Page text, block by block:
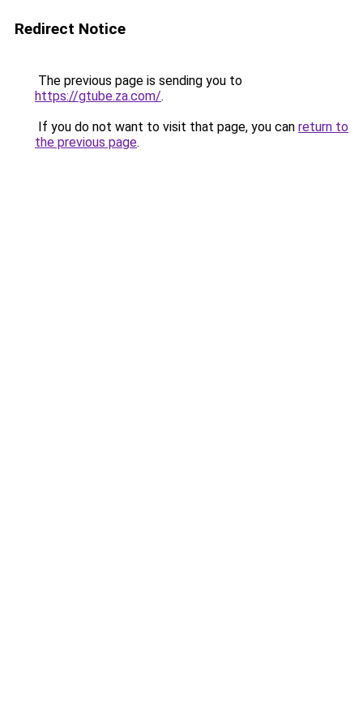
Redirect Notice
The previous page is sending you to
https://gtube.za.com/.
If you do not want to visit that page, you can return to
the previous page.